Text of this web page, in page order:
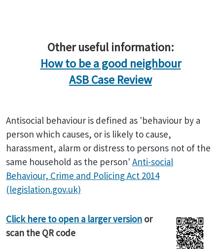
Other useful information:
How to be a good neighbour
ASB Case Review
Antisocial behaviour is defined as 'behaviour by a
person which causes, or is likely to cause,
harassment, alarm or distress to persons not of the
same household as the person' Anti-social
Behaviour, Crime and Policing Act 2014
(legislation.gov.uk)
Click here to open a larger version or
scan the QR code